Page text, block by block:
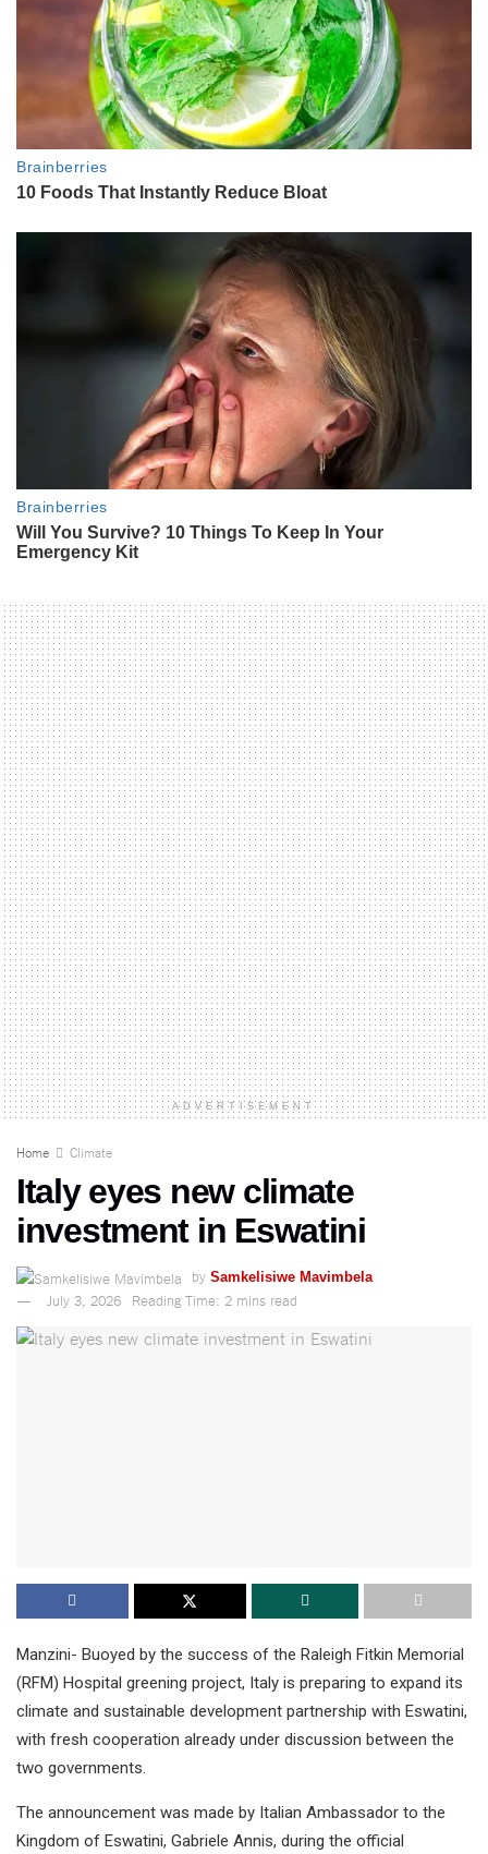
ADVERTISEMENT
Home Climate
Italy eyes new climate
investment in Eswatini
by Samkelisiwe Mavimbela
July 3, 2026 Reading Time: 2 mins read
Manzini- Buoyed by the success of the Raleigh Fitkin Memorial
(RFM) Hospital greening project, Italy is preparing to expand its
climate and sustainable development partnership with Eswatini,
with fresh cooperation already under discussion between the
two governments.
The announcement was made by Italian Ambassador to the
Kingdom of Eswatini, Gabriele Annis, during the official